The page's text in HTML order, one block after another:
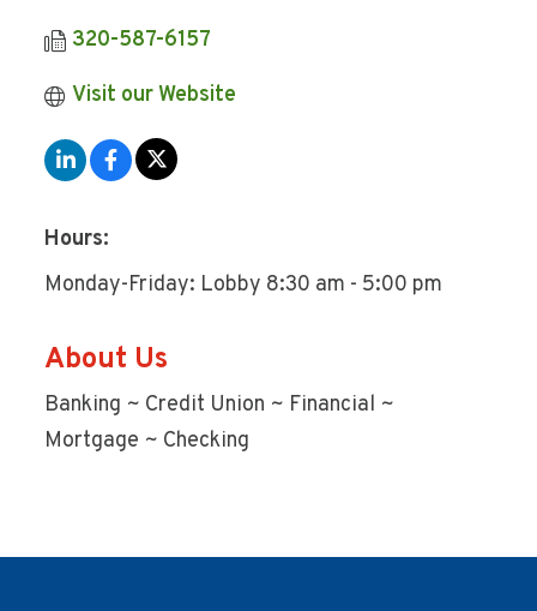
320-587-6157
Visit our Website
Hours:
Monday-Friday: Lobby 8:30 am - 5:00 pm
About Us
Banking ~ Credit Union ~ Financial ~
Mortgage ~ Checking